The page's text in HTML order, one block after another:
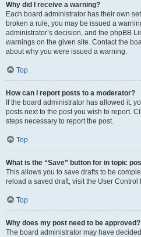
Why did I receive a warning?
Each board administrator has their own
broken a rule, you may be issued a
administrator’s decision, and the phpBB
warnings on the given site. Contact the
about why you were issued a warning.
Top
How can I report posts to a moderator?
If the board administrator has allowed it,
posts next to the post you wish to report.
steps necessary to report the post.
Top
What is the “Save” button for in topic
This allows you to save drafts to be
reload a saved draft, visit the User Control
Top
Why does my post need to be approved?
The board administrator may have